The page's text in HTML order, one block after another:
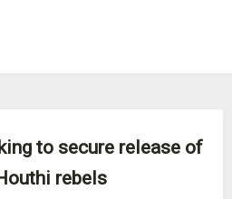
to secure release of
rebels